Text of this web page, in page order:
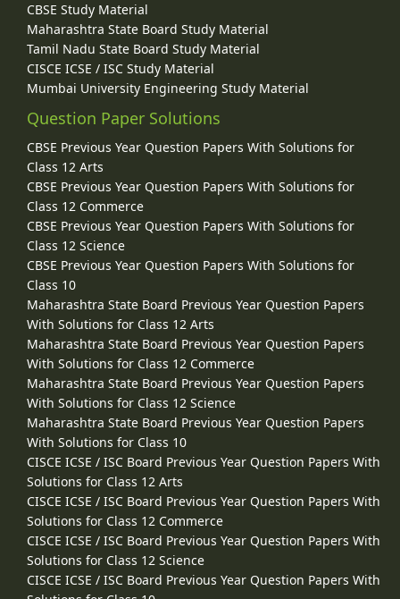
CBSE Study Material
Maharashtra State Board Study Material
Tamil Nadu State Board Study Material
CISCE ICSE / ISC Study Material
Mumbai University Engineering Study Material
Question Paper Solutions
CBSE Previous Year Question Papers With Solutions for
Class 12 Arts
CBSE Previous Year Question Papers With Solutions for
Class 12 Commerce
CBSE Previous Year Question Papers With Solutions for
Class 12 Science
CBSE Previous Year Question Papers With Solutions for
Class 10
Maharashtra State Board Previous Year Question Papers
With Solutions for Class 12 Arts
Maharashtra State Board Previous Year Question Papers
With Solutions for Class 12 Commerce
Maharashtra State Board Previous Year Question Papers
With Solutions for Class 12 Science
Maharashtra State Board Previous Year Question Papers
With Solutions for Class 10
CISCE ICSE / ISC Board Previous Year Question Papers With
Solutions for Class 12 Arts
CISCE ICSE / ISC Board Previous Year Question Papers With
Solutions for Class 12 Commerce
CISCE ICSE / ISC Board Previous Year Question Papers With
Solutions for Class 12 Science
CISCE ICSE / ISC Board Previous Year Question Papers With